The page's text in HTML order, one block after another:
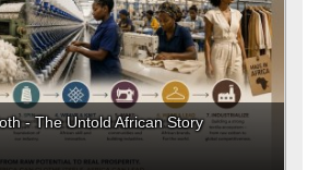
- The Untold African Story